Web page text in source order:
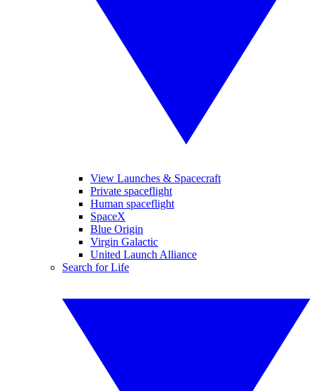
View Launches & Spacecraft
Private spaceflight
Human spaceflight
SpaceX
Blue Origin
Virgin Galactic
United Launch Alliance
Search for Life